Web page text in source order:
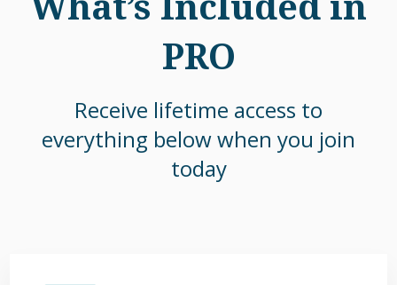
PRO
Receive lifetime access to
everything below when you join
today